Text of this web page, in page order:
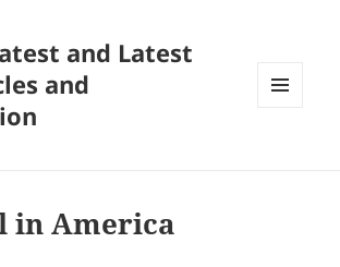
and Latest
and
in America